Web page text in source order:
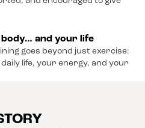
and your life
goes beyond just exercise:
life, your energy, and your